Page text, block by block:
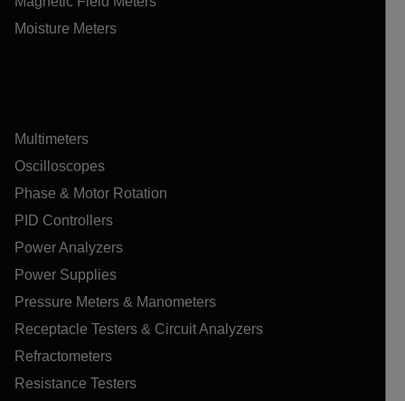
Moisture Meters
Multimeters
Oscilloscopes
Phase & Motor Rotation
PID Controllers
Power Analyzers
Power Supplies
Pressure Meters & Manometers
Receptacle Testers & Circuit Analyzers
Refractometers
Resistance Testers